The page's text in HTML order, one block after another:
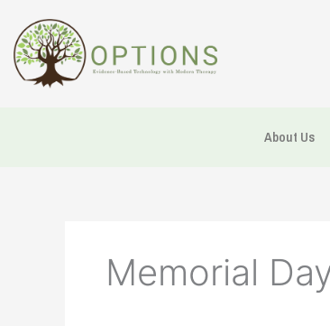
content
About Us
Memorial